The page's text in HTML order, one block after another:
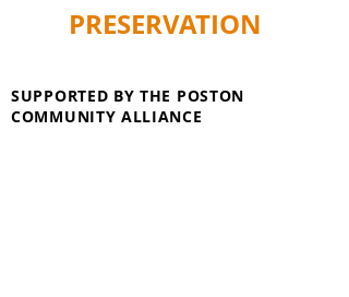
PRESERVATION
SUPPORTED BY THE POSTON
COMMUNITY ALLIANCE